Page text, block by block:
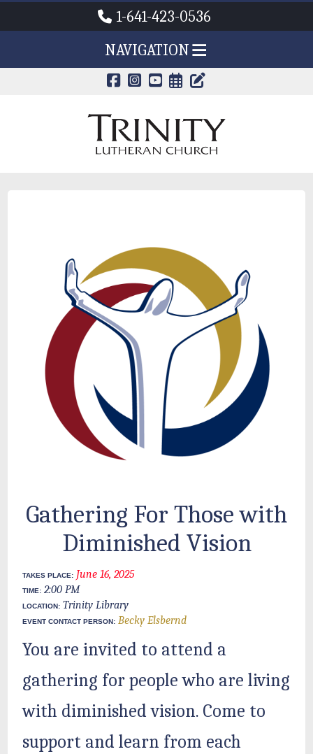
1-641-423-0536
NAVIGATION
CALENDAR
TRINITY'S
Gathering For Those with
Diminished Vision
TAKES PLACE: June 16, 2025
TIME: 2:00 PM
LOCATION: Trinity Library
EVENT CONTACT PERSON: Becky Elsbernd
You are invited to attend a
gathering for people who are living
with diminished vision. Come to
support and learn from each